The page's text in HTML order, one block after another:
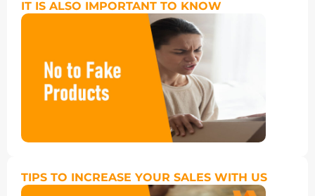
IT IS ALSO IMPORTANT TO KNOW
TIPS TO INCREASE YOUR SALES WITH US